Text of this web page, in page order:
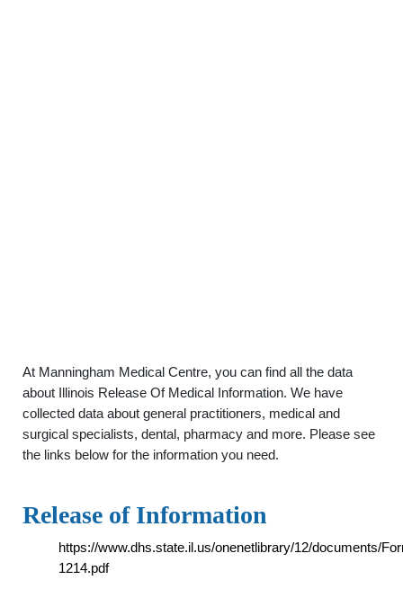
At Manningham Medical Centre, you can find all the data
about Illinois Release Of Medical Information. We have
collected data about general practitioners, medical and
surgical specialists, dental, pharmacy and more. Please see
the links below for the information you need.
Release of Information
https://www.dhs.state.il.us/onenetlibrary/12/documents/
1214.pdf